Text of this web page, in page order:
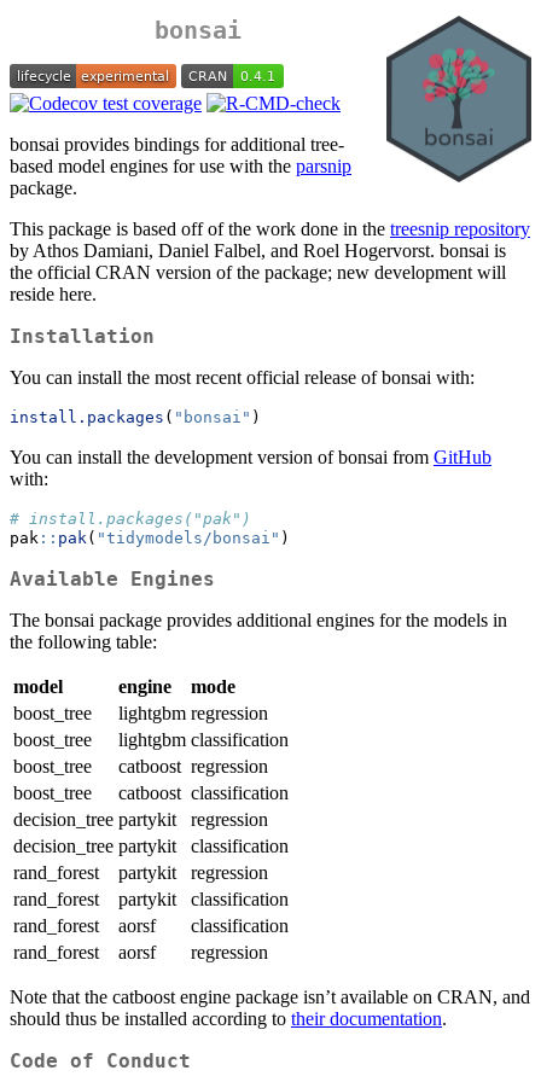
bonsai
bonsai provides bindings for additional tree-
based model engines for use with the parsnip
package.
This package is based off of the work done in the treesnip repository
by Athos Damiani, Daniel Falbel, and Roel Hogervorst. bonsai is
the official CRAN version of the package; new development will
reside here.
Installation
You can install the most recent official release of bonsai with:
install.packages ( "bonsai" )
You can install the development version of bonsai from GitHub
with:
# install.packages("pak")
pak :: pak( "tidymodels/bonsai" )
Available Engines
The bonsai package provides additional engines for the models in
the following table:
model engine
mode
boost_tree
lightgbm regression
boost_tree
lightgbm classification
boost_tree
catboost regression
boost_tree
catboost classification
decision_tree partykit
regression
decision_tree partykit
classification
rand_forest
partykit
regression
rand_forest
partykit
classification
rand_forest
aorsf
classification
rand_forest
aorsf regression
Note that the catboost engine package isn’t available on CRAN, and
should thus be installed according to their documentation.
Code of Conduct